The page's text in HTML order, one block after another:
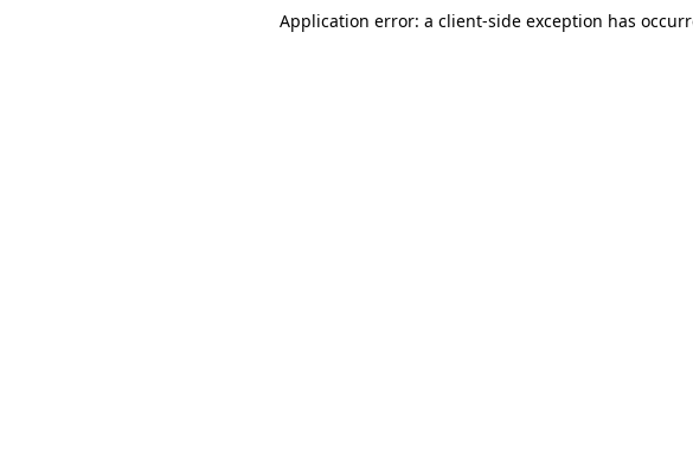
Application error: a client-side exception has